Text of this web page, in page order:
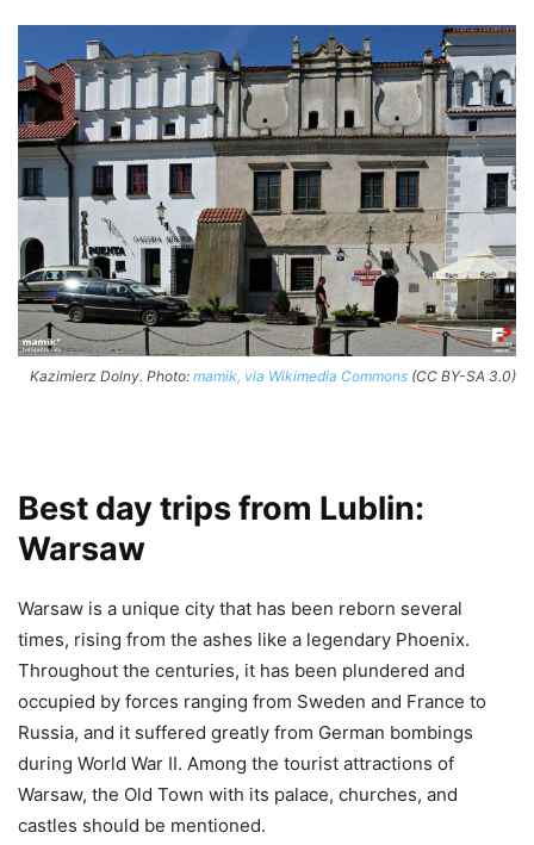
Kazimierz Dolny. Photo: mamik, via Wikimedia Commons (CC BY-SA 3.0)
Best day trips from Lublin:
Warsaw
Warsaw is a unique city that has been reborn several
times, rising from the ashes like a legendary Phoenix.
Throughout the centuries, it has been plundered and
occupied by forces ranging from Sweden and France to
Russia, and it suffered greatly from German bombings
during World War II. Among the tourist attractions of
Warsaw, the Old Town with its palace, churches, and
castles should be mentioned.